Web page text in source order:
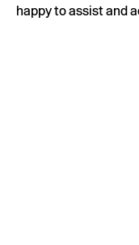
happy to assist and